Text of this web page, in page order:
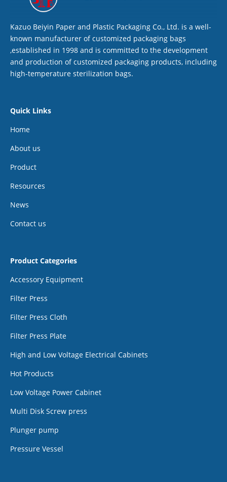
Kazuo Beiyin Paper and Plastic Packaging Co., Ltd. is a well-
known manufacturer of customized packaging bags
,established in 1998 and is committed to the development
and production of customized packaging products, including
high-temperature sterilization bags.
Quick Links
Home
About us
Product
Resources
News
Contact us
Product Categories
Accessory Equipment
Filter Press
Filter Press Cloth
Filter Press Plate
High and Low Voltage Electrical Cabinets
Hot Products
Low Voltage Power Cabinet
Multi Disk Screw press
Plunger pump
Pressure Vessel